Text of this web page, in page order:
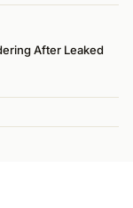
After Leaked